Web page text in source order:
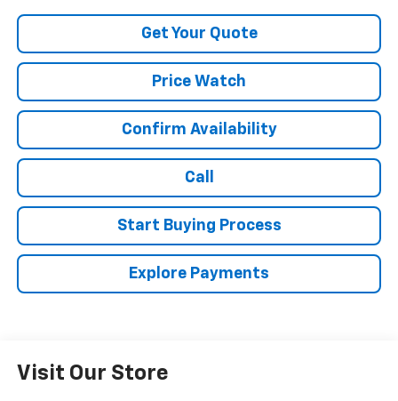
Get Your Quote
Price Watch
Confirm Availability
Call
Start Buying Process
Explore Payments
Visit Our Store